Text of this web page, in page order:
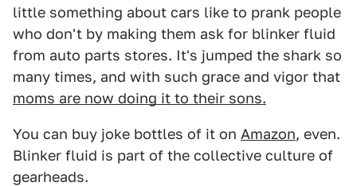
little something about cars like to prank people
who don't by making them ask for blinker fluid
from auto parts stores. It's jumped the shark so
many times, and with such grace and vigor that
moms are now doing it to their sons.
You can buy joke bottles of it on Amazon, even.
Blinker fluid is part of the collective culture of
gearheads.